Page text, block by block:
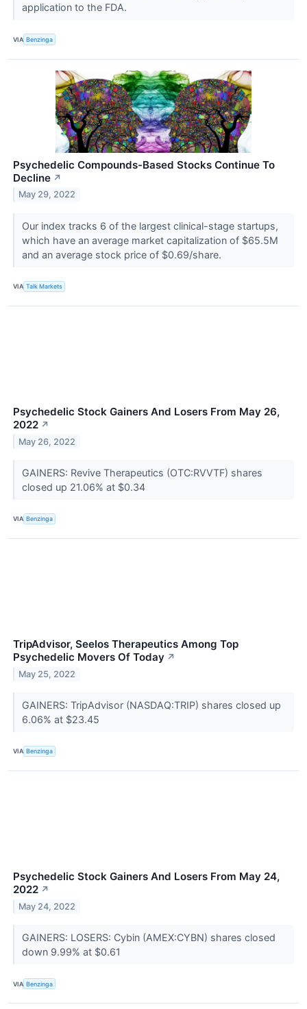
application to the FDA.
VIA Benzinga
Psychedelic Compounds-Based Stocks Continue To
Decline ↗
May 29, 2022
Our index tracks 6 of the largest clinical-stage startups,
which have an average market capitalization of $65.5M
and an average stock price of $0.69/share.
VIA Talk Markets
Psychedelic Stock Gainers And Losers From May 26,
2022 ↗
May 26, 2022
GAINERS: Revive Therapeutics (OTC:RVVTF) shares
closed up 21.06% at $0.34
VIA Benzinga
TripAdvisor, Seelos Therapeutics Among Top
Psychedelic Movers Of Today ↗
May 25, 2022
GAINERS: TripAdvisor (NASDAQ:TRIP) shares closed up
6.06% at $23.45
VIA Benzinga
Psychedelic Stock Gainers And Losers From May 24,
2022 ↗
May 24, 2022
GAINERS: LOSERS: Cybin (AMEX:CYBN) shares closed
down 9.99% at $0.61
VIA Benzinga